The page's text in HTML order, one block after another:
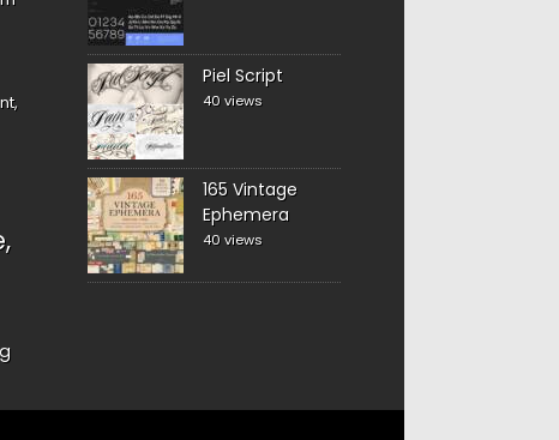
Piel Script
40 views
165 Vintage
Ephemera
40 views